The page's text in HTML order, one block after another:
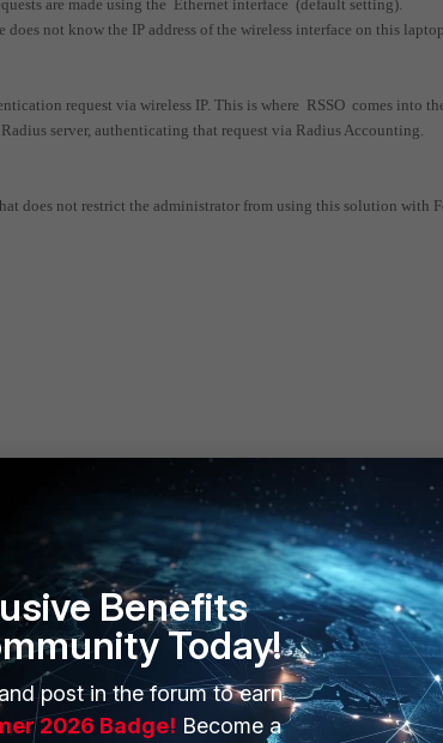
are made using the Ethernet interface (default setting).
not know the IP address of the wireless interface on this
request via wireless IP. This is where RSSO comes into
server, authenticating that request via Radius Accounting.
does not restrict the administrator from using this solution with
Benefits
Today!
post in the forum to earn
2026 Badge! Become a